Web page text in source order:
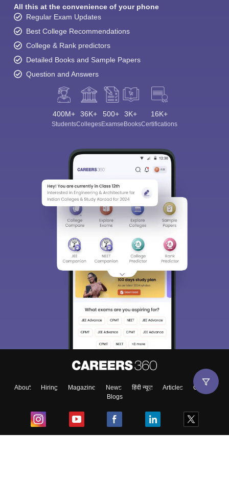
All this at the convenience of your phone
Regular Exam Updates
Best College Recommendations
College & Rank predictors
Detailed Books and Sample Papers
Question and Answers
400M+
Students
36K+
Colleges
500+
Exams
3K+
eBooks
16K+
Certifications
About Hiring Magazine News हिंदी न्यूज़ Articles
Contact
Blogs